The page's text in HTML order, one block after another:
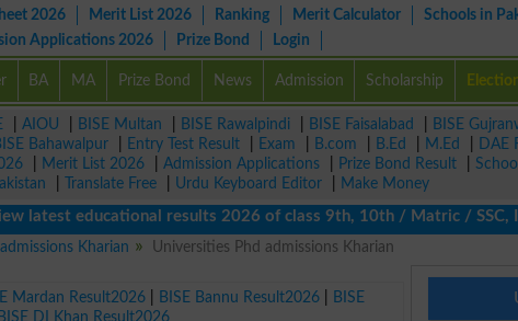
2026 Merit List 2026 Ranking Merit Calculator
Schools in
Applications 2026 Prize Bond Login
BA MA Prize Bond News Admission Scholarship
AIOU BISE Multan BISE Rawalpindi BISE Faisalabad BISE
Bahawalpur Entry Test Result Exam B.com B.Ed M.Ed DAE
Merit List 2026 Admission Applications Prize Bond Result
Translate Free Urdu Keyboard Editor
Make Money
educational results 2026 of class 9th, 10th / Matric / SSC,
Kharian
Universities Phd admissions Kharian
Mardan Result2026 BISE Bannu Result2026
BISE
BISE DI Khan Result2026